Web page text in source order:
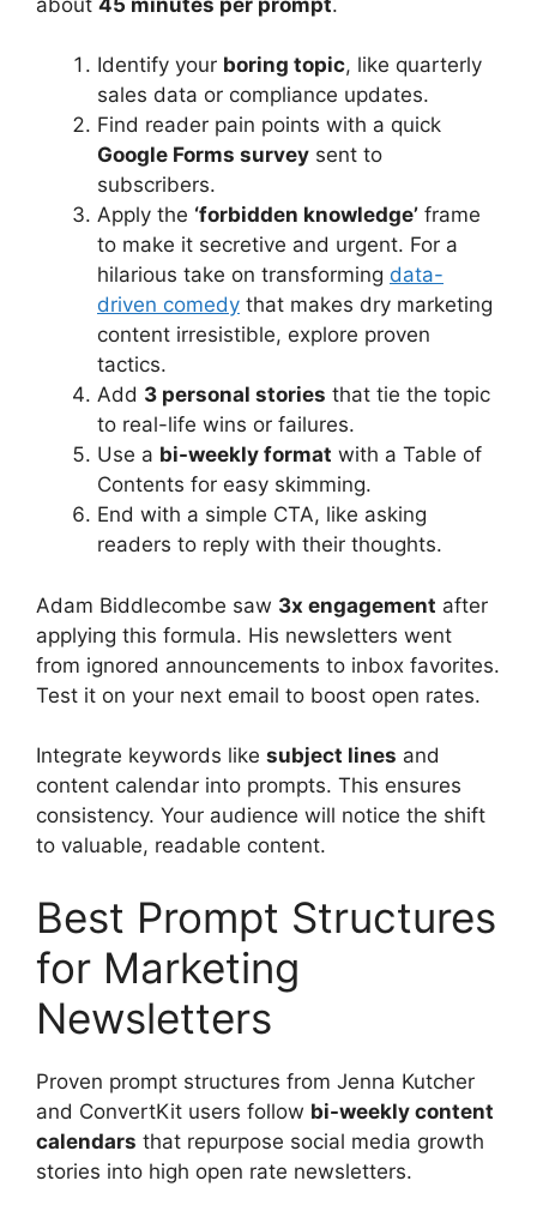
Identify your boring topic, like quarterly
sales data or compliance updates.
Find reader pain points with a quick
Google Forms survey sent to
subscribers.
Apply the ‘forbidden knowledge’ frame
to make it secretive and urgent. For a
hilarious take on transforming data-
driven comedy that makes dry marketing
content irresistible, explore proven
tactics.
Add 3 personal stories that tie the topic
to real-life wins or failures.
Use a bi-weekly format with a Table of
Contents for easy skimming.
End with a simple CTA, like asking
readers to reply with their thoughts.
Adam Biddlecombe saw 3x engagement after
applying this formula. His newsletters went
from ignored announcements to inbox favorites.
Test it on your next email to boost open rates.
Integrate keywords like subject lines and
content calendar into prompts. This ensures
consistency. Your audience will notice the shift
to valuable, readable content.
Best Prompt Structures
for Marketing
Newsletters
Proven prompt structures from Jenna Kutcher
and ConvertKit users follow bi-weekly content
calendars that repurpose social media growth
stories into high open rate newsletters.